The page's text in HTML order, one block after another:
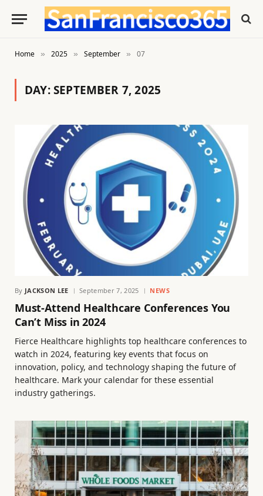
Home » 2025 » September » 07
DAY:SEPTEMBER 7, 2025
By JACKSON LEE September 7, 2025 NEWS
Must-Attend Healthcare Conferences You
Can’t Miss in 2024
Fierce Healthcare highlights top healthcare conferences to
watch in 2024, featuring key events that focus on
innovation, policy, and technology shaping the future of
healthcare. Mark your calendar for these essential
industry gatherings.